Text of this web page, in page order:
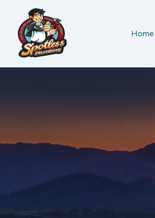
Home